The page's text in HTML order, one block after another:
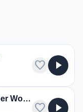
favorite play_arrow
All Classical Piano Chamber Works and Concertos
favorite play_arrow